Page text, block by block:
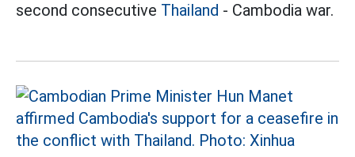
second consecutive Thailand - Cambodia war.